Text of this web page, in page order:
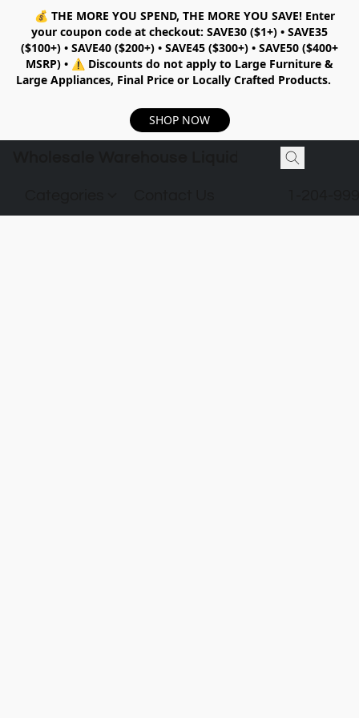
💰 THE MORE YOU SPEND, THE MORE YOU SAVE!Enter
your coupon code at checkout: SAVE30 ($1+) • SAVE35
($100+) • SAVE40 ($200+) • SAVE45 ($300+) • SAVE50 ($400+
MSRP) • ⚠️ Discounts do not apply to Large Furniture &
Large Appliances, Final Price or Locally Crafted Products.
SHOP NOW